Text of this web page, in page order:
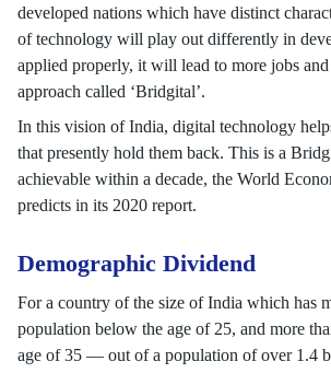
developed nations which have distinct
of technology will play out differently in
applied properly, it will lead to more jobs
approach called ‘Bridgital’.
In this vision of India, digital technology
that presently hold them back. This is a
achievable within a decade, the World
predicts in its 2020 report.
Demographic Dividend
For a country of the size of India which has
population below the age of 25, and more
age of 35 — out of a population of over 1.4